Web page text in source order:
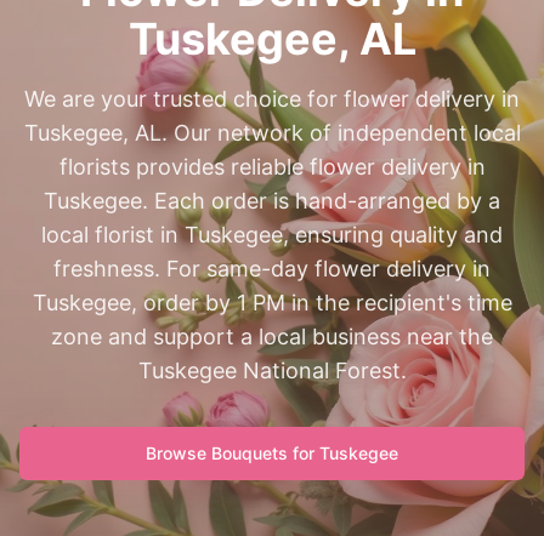
Tuskegee,AL
We are your trusted choice for flower delivery in
Tuskegee, AL. Our network of independent local
florists provides reliable flower delivery in
Tuskegee. Each order is hand-arranged by a
local florist in Tuskegee, ensuring quality and
freshness. For same-day flower delivery in
Tuskegee, order by 1 PM in the recipient's time
zone and support a local business near the
Tuskegee National Forest.
Browse Bouquets for Tuskegee